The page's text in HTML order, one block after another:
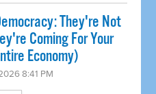
They're Not
Coming For Your
Economy)
8:41 PM